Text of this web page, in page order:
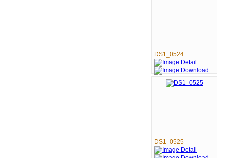
DS1_0524
DS1_0525